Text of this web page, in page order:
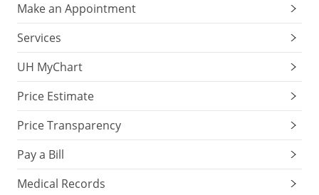
Make an Appointment
Services
UH MyChart
Price Estimate
Price Transparency
Pay a Bill
Medical Records